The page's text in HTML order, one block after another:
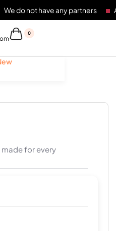
have any partners Any
0
for every